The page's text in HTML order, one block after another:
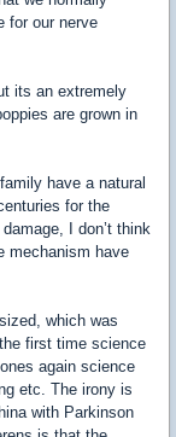
for our nerve
its an extremely
are grown in
have a natural
for the
I don’t think
mechanism have
which was
first time science
again science
etc. The irony is
with Parkinson